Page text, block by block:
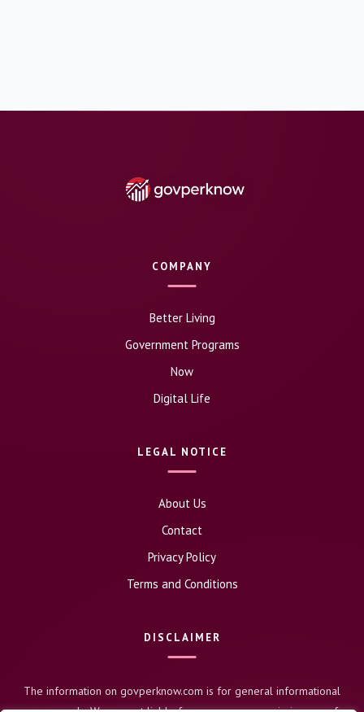
COMPANY
Better Living
Government Programs
Now
Digital Life
LEGAL NOTICE
About Us
Contact
Privacy Policy
Terms and Conditions
DISCLAIMER
The information on govperknow.com is for general informational